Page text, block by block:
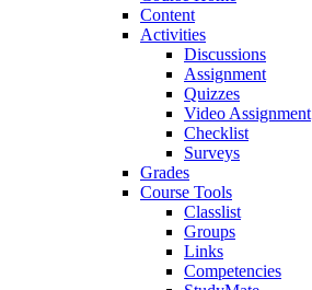
Content
Activities
Discussions
Assignment
Quizzes
Video Assignment
Checklist
Surveys
Grades
Course Tools
Classlist
Groups
Links
Competencies